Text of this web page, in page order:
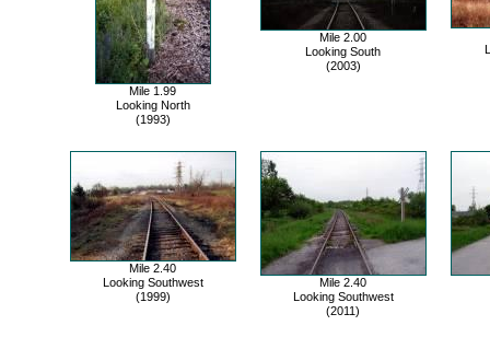
Mile 1.99
Looking North
(1993)
Mile 2.00
Looking South
(2003)
Mile 2.40
Looking Southwest
(1999)
Mile 2.40
Looking Southwest
(2011)